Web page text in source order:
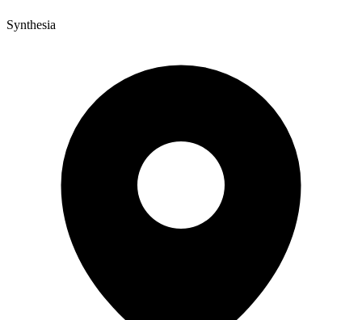
Synthesia